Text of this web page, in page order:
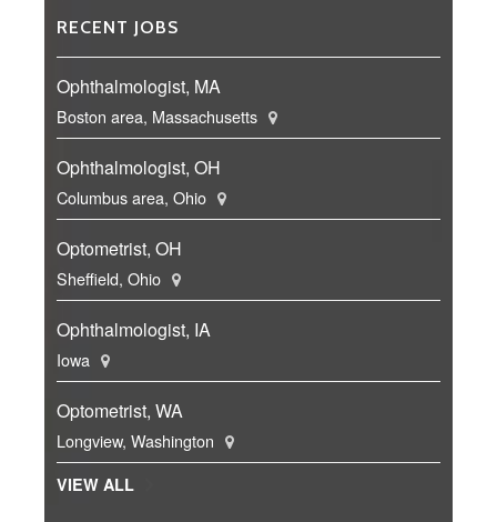
RECENT JOBS
Ophthalmologist, MA
Boston area, Massachusetts
Ophthalmologist, OH
Columbus area, Ohio
Optometrist, OH
Sheffield, Ohio
Ophthalmologist, IA
Iowa
Optometrist, WA
Longview, Washington
VIEW ALL